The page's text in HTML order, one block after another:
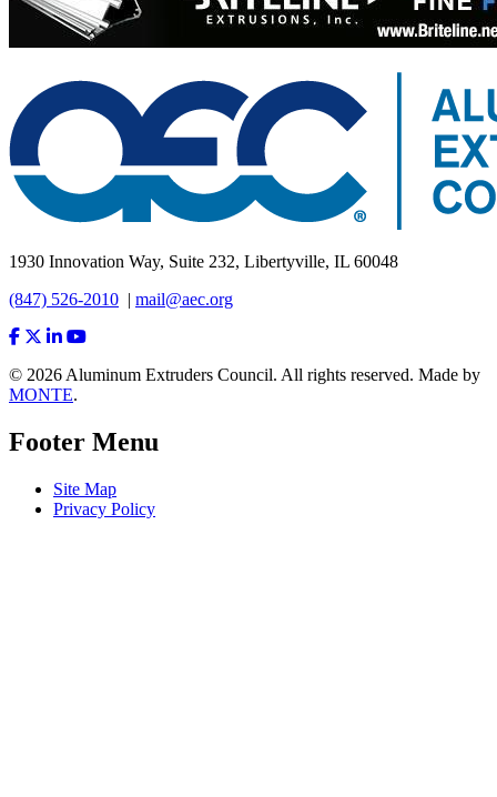
1930 Innovation Way, Suite 232, Libertyville, IL 60048
(847) 526-2010 | mail@aec.org
© 2026 Aluminum Extruders Council. All rights reserved. Made by
MONTE.
Footer Menu
Site Map
Privacy Policy